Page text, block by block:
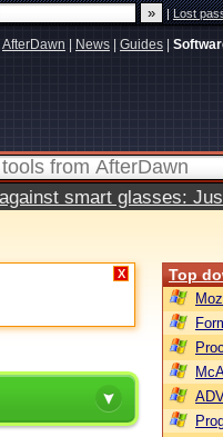
|Lost
AfterDawn News Guides
smart glasses:
X Top